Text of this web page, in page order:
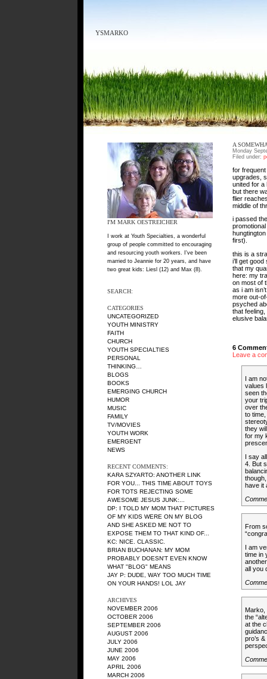
YSMARKO
I'M MARK OESTREICHER
I work at Youth Specialties, a wonderful
group of people committed to encouraging
and resourcing youth workers. I've been
married to Jeannie for 20 years, and have
two great kids: Liesl (12) and Max (8).
SEARCH:
CATEGORIES
UNCATEGORIZED
YOUTH MINISTRY
FAITH
CHURCH
YOUTH SPECIALTIES
PERSONAL
THINKING…
BLOGS
BOOKS
EMERGING CHURCH
HUMOR
MUSIC
FAMILY
TV/MOVIES
YOUTH WORK
EMERGENT
NEWS
RECENT COMMENTS:
KARA SZYARTO: ANOTHER LINK
FOR YOU... THIS TIME ABOUT TOYS
FOR TOTS REJECTING SOME
AWESOME JESUS JUNK:...
DP: I TOLD MY MOM THAT PICTURES
OF MY KIDS WERE ON MY BLOG
AND SHE ASKED ME NOT TO
EXPOSE THEM TO THAT KIND OF...
KC: NICE. CLASSIC.
BRIAN BUCHANAN: MY MOM
PROBABLY DOESN'T EVEN KNOW
WHAT "BLOG" MEANS
JAY P: DUDE, WAY TOO MUCH TIME
ON YOUR HANDS! LOL JAY
ARCHIVES
NOVEMBER 2006
OCTOBER 2006
SEPTEMBER 2006
AUGUST 2006
JULY 2006
JUNE 2006
MAY 2006
APRIL 2006
MARCH 2006
A
Monday
Filed under:
for frequent
upgrades,
united for a
but there
flier
middle of
i passed
first).
this is a
i’ll get
that my
here: my
on most of
as i am
more out-
psyched
that
elusive
6
Leave a
I am
values
seen
your
over
to
they
for my
I say
4. But
have it
From
I am
time in
all you
Marko,
the
at the
pro’s